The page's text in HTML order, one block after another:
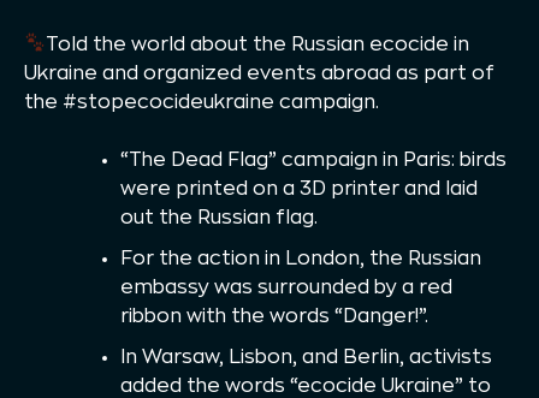
Told the world about the Russian ecocide in
Ukraine and organized events abroad as part of
the #stopecocideukraine campaign.
“The Dead Flag” campaign in Paris: birds
were printed on a 3D printer and laid
out the Russian flag.
For the action in London, the Russian
embassy was surrounded by a red
ribbon with the words “Danger!”.
In Warsaw, Lisbon, and Berlin, activists
added the words “ecocide Ukraine” to